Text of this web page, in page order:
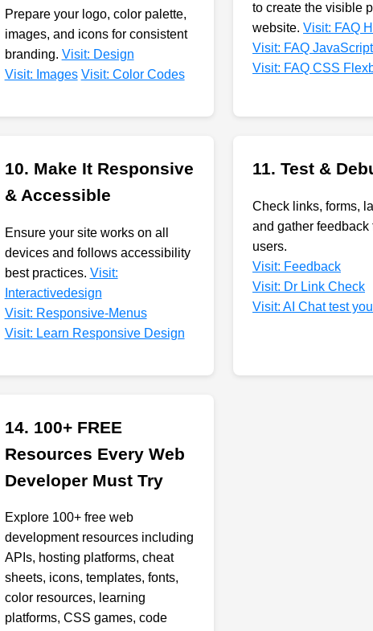
Prepare your logo, color palette,
images, and icons for consistent
branding. Visit: Design
Visit: Images Visit: Color Codes
to create the visible
website. Visit: FAQ
Visit: FAQ JavaScript
Visit: FAQ CSS
10. Make It Responsive
& Accessible
Ensure your site works on all
devices and follows accessibility
best practices. Visit:
Interactivedesign
Visit: Responsive-Menus
Visit: Learn Responsive Design
11. Test &
Check links, forms,
and gather feedback
users.
Visit: Feedback
Visit: Dr Link Check
Visit: AI Chat test
14. 100+ FREE
Resources Every Web
Developer Must Try
Explore 100+ free web
development resources including
APIs, hosting platforms, cheat
sheets, icons, templates, fonts,
color resources, learning
platforms, CSS games, code